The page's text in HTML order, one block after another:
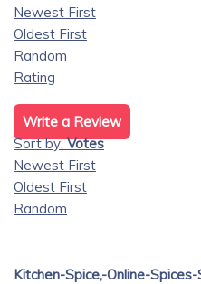
Newest First
Oldest First
Random
Rating
Write a Review
Sort by:Votes
Newest First
Oldest First
Random
Kitchen-Spice,-Online-